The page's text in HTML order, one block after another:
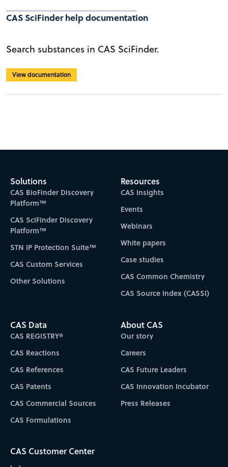
CAS SciFinder help documentation
Search substances in CAS SciFinder.
View documentation
Solutions
CAS BioFinder Discovery
Platform™
CAS SciFinder Discovery
Platform™
STN IP Protection Suite™
CAS Custom Services
Other Solutions
Resources
CAS Insights
Events
Webinars
White papers
Case studies
CAS Common Chemistry
CAS Source Index (CASSI)
CAS Data
CAS REGISTRY®
CAS Reactions
CAS References
CAS Patents
CAS Commercial Sources
CAS Formulations
About CAS
Our story
Careers
CAS Future Leaders
CAS Innovation Incubator
Press Releases
CAS Customer Center